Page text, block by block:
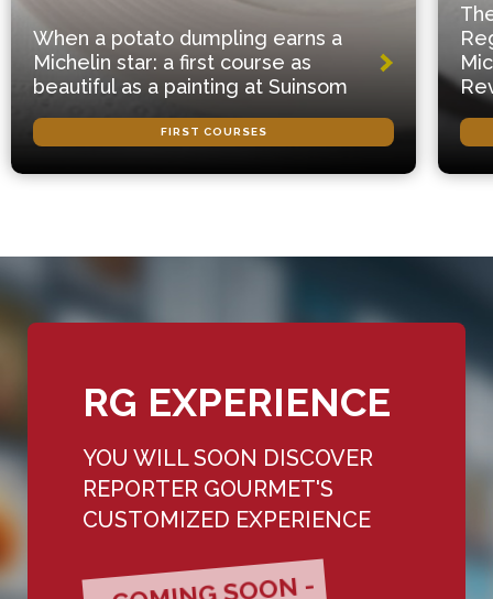
When a potato dumpling earns a
Michelin star: a first course as
beautiful as a painting at Suinsom
FIRST COURSES
RG EXPERIENCE
YOU WILL SOON DISCOVER
REPORTER GOURMET'S
CUSTOMIZED EXPERIENCE